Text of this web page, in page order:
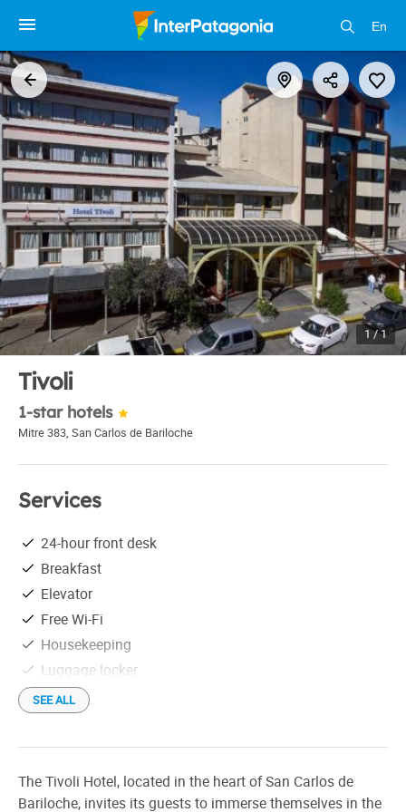
En
1 / 1
Tivoli
1-star hotels
Mitre 383, San Carlos de Bariloche
Services
24-hour front desk
Breakfast
Elevator
Free Wi-Fi
Housekeeping
Luggage locker
Tourist information
Wake-up call
Check in: 12:00 pm
Check out: 10:00 am
SEE ALL
The Tivoli Hotel, located in the heart of San Carlos de
Bariloche, invites its guests to immerse themselves in the